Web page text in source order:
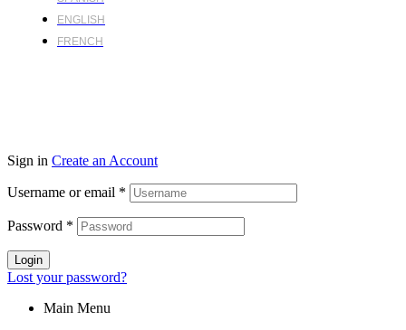
ENGLISH
FRENCH
Sign in Create an Account
Username or email *
Password *
Login
Lost your password?
Main Menu